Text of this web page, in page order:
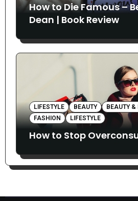
How to Die Famous –
Dean | Book Review
LIFESTYLE BEAUTY
BEAUTY &
FASHION
LIFESTYLE
How to Stop